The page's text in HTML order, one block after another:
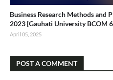
Business Research Methods and
2023 [Gauhati University BCOM
April 05, 2025
POST A COMMENT